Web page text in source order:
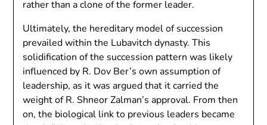
rather than a clone of the former leader.
Ultimately, the hereditary model of succession
prevailed within the Lubavitch dynasty. This
solidification of the succession pattern was likely
influenced by R. Dov Ber’s own assumption of
leadership, as it was argued that it carried the
weight of R. Shneor Zalman’s approval. From then
on, the biological link to previous leaders became